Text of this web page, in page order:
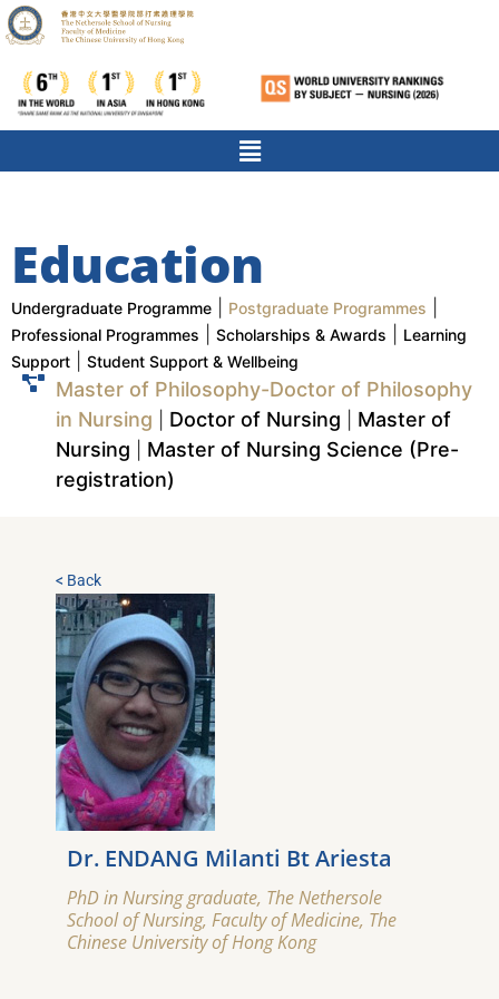
Education
Undergraduate Programme Postgraduate Programmes
Professional Programmes Scholarships & Awards
Learning
Support
Student Support & Wellbeing
Master of Philosophy-Doctor of Philosophy
in Nursing
Doctor of Nursing
Master of
Nursing
Master of Nursing Science (Pre-
registration)
< Back
Dr. ENDANG Milanti Bt Ariesta
PhD in Nursing graduate, The Nethersole
School of Nursing, Faculty of Medicine, The
Chinese University of Hong Kong